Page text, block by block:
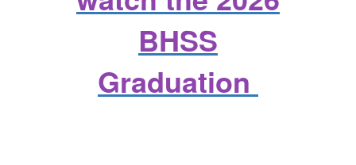
BHSS
Graduation